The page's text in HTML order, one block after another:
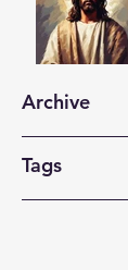
Archive
Tags